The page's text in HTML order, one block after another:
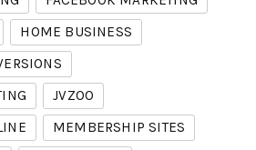
HOME BUSINESS
JVZOO
MEMBERSHIP SITES